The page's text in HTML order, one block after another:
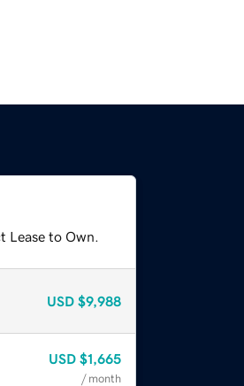
Lease to Own.
USD $9,988
USD $1,665
/ month